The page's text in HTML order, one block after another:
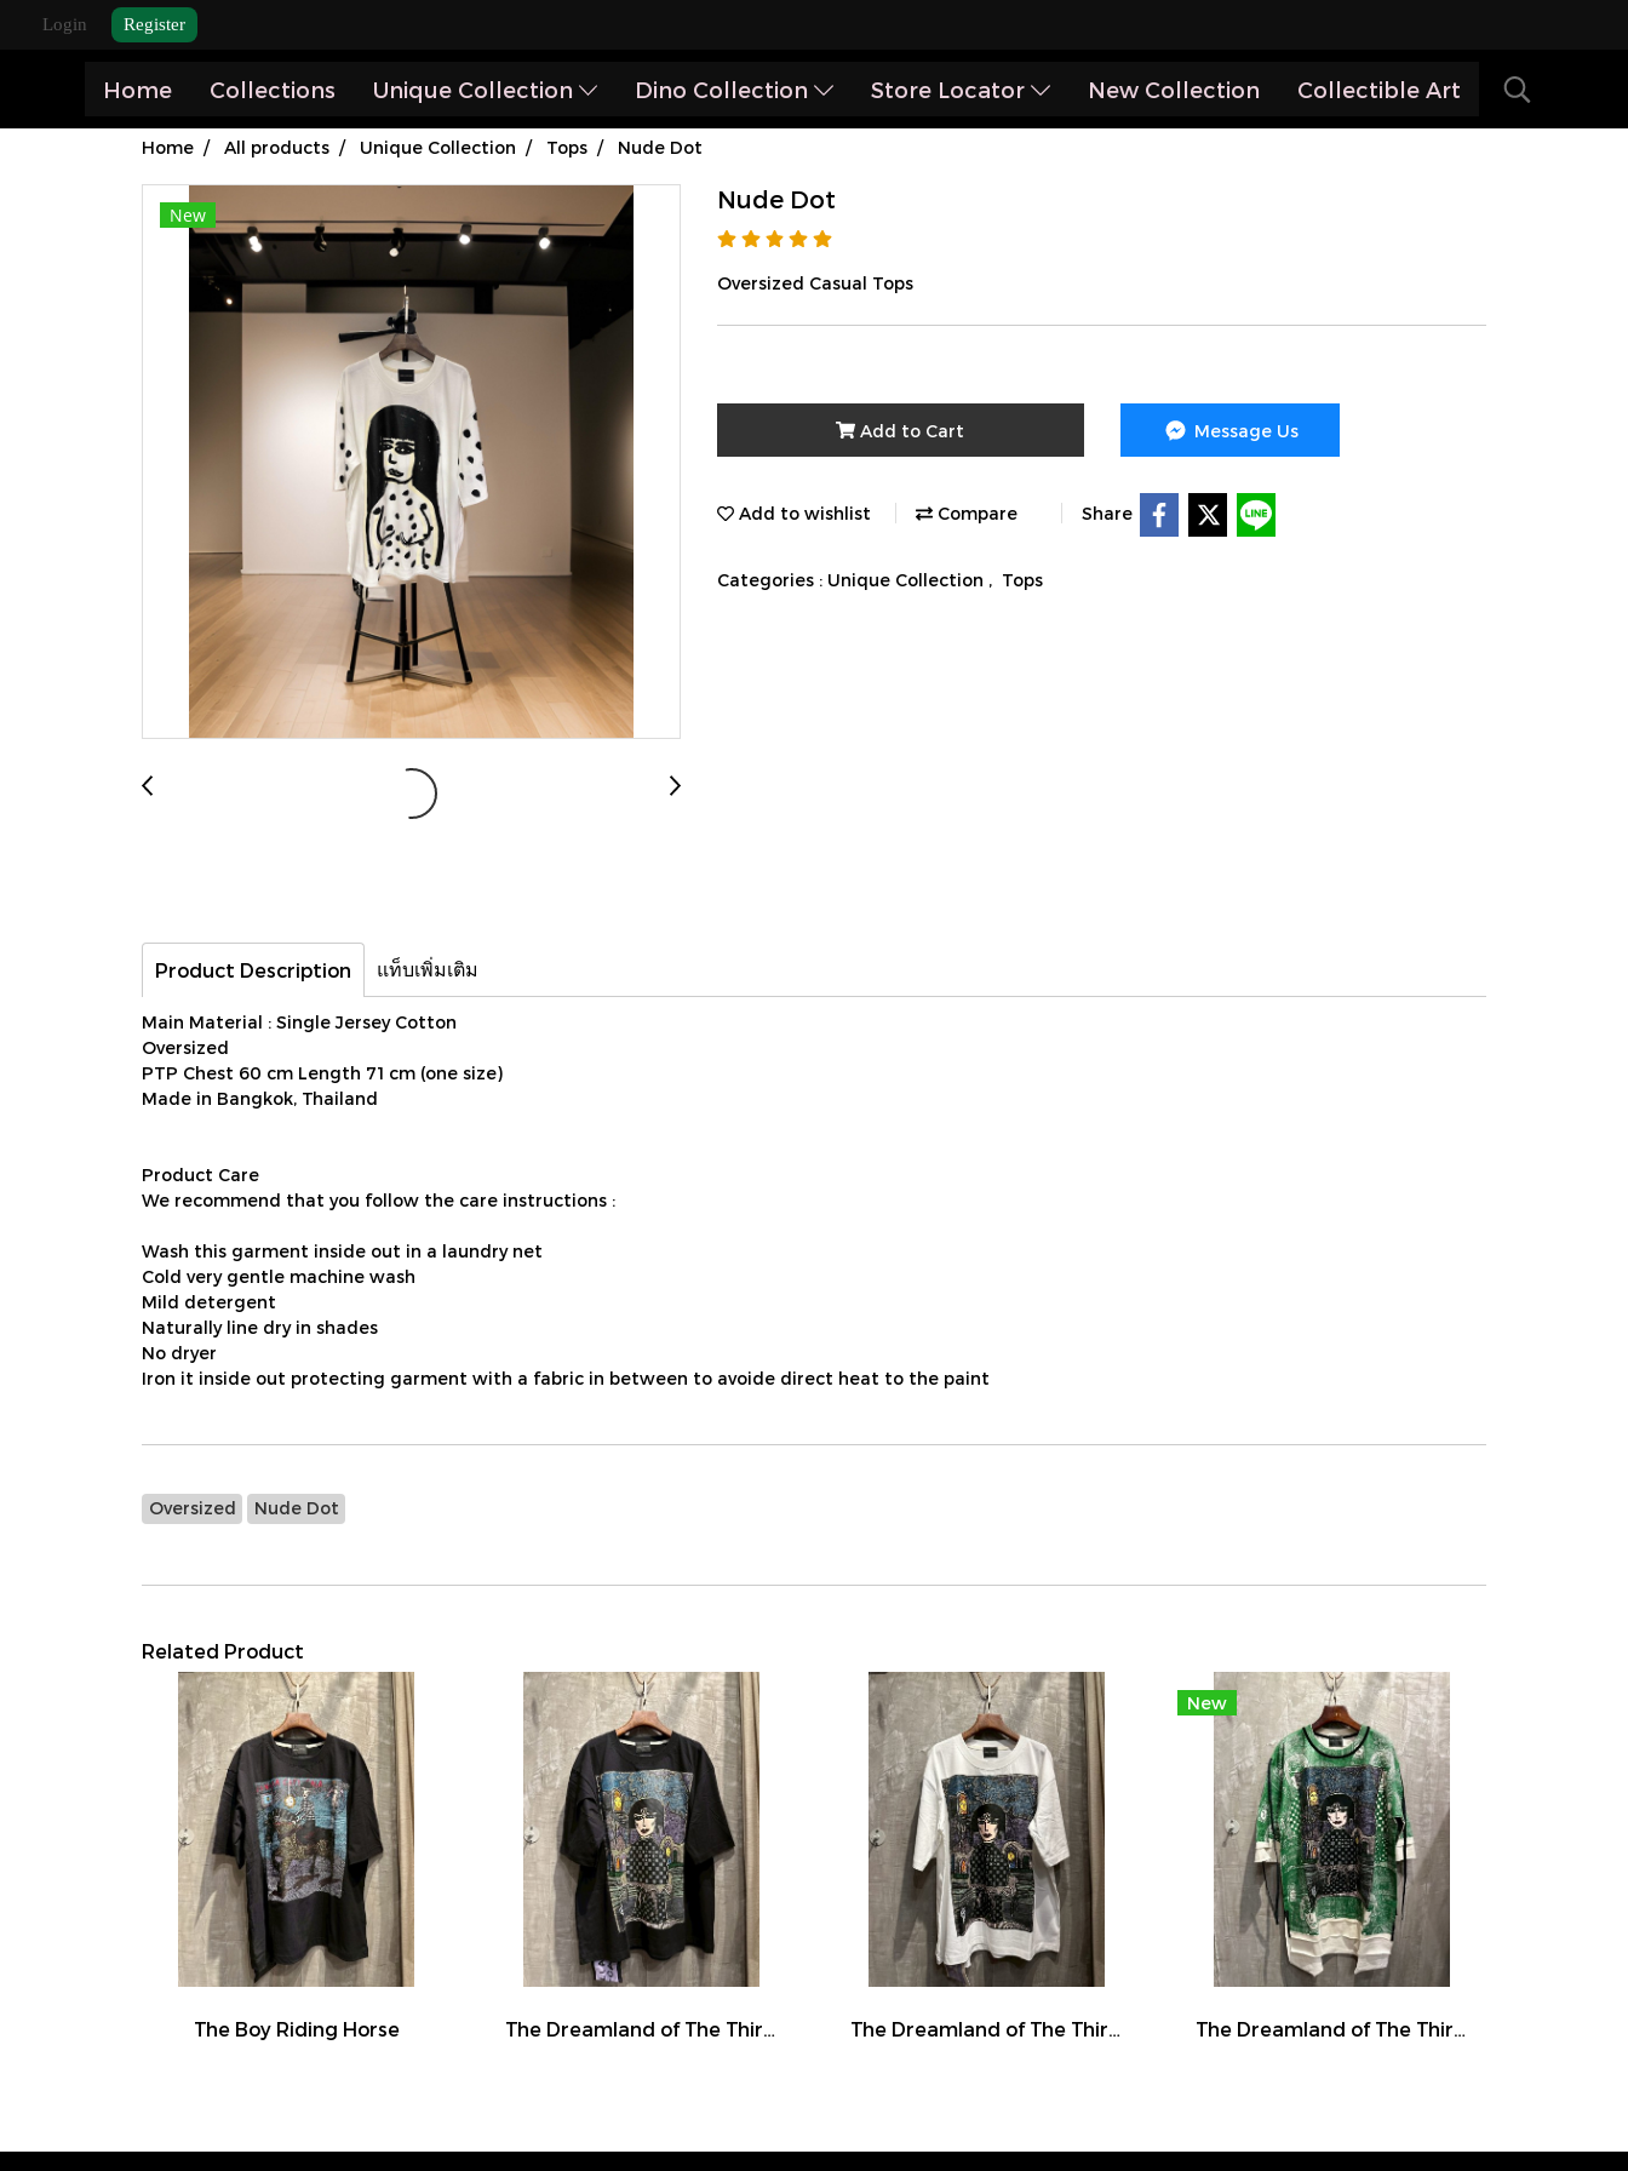
Login Register
Home Collections Unique Collection Dino Collection Store Locator New Collection Collectible Art
Home All products Unique Collection Tops Nude Dot
New
Nude Dot
Oversized Casual Tops
Add to Cart Message Us
Add to wishlist Compare Share
Categories : Unique Collection , Tops
Product Description แท็บเพิ่มเติม
Main Material : Single Jersey Cotton
Oversized
PTP Chest 60 cm Length 71 cm (one size)
Made in Bangkok, Thailand
Product Care
We recommend that you follow the care instructions :
Wash this garment inside out in a laundry net
Cold very gentle machine wash
Mild detergent
Naturally line dry in shades
No dryer
Iron it inside out protecting garment with a fabric in between to avoide direct heat to the paint
Oversized Nude Dot
Related Product
The Boy Riding Horse The Dreamland of The Third Eye Lady in Lilac The Dreamland of The Third Eye Lady in Lilac
New
The Dreamland of The Third Eye Lady in Lilac